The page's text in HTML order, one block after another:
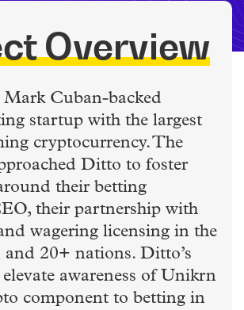
Overview
Cuban-backed
startup with the largest
cryptocurrency. The
Ditto to foster
their betting
their partnership with
wagering licensing in the
20+ nations. Ditto’s
awareness of Unikrn
component to betting in